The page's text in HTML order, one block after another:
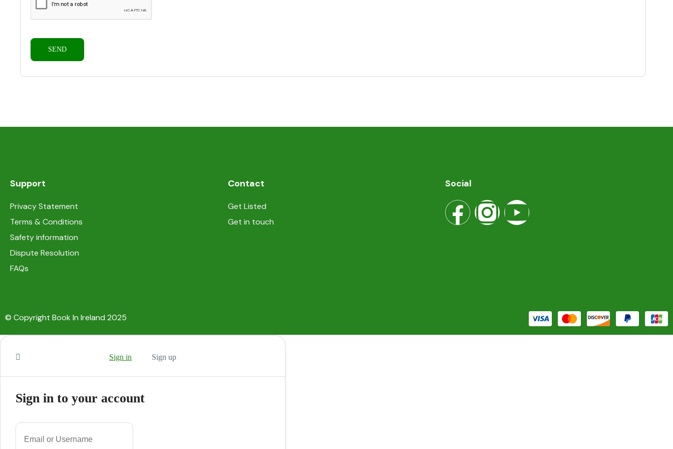
Support
Privacy Statement
Terms & Conditions
Safety information
Dispute Resolution
FAQs
Contact
Get Listed
Get in touch
Social
© Copyright Book In Ireland 2025
Sign in Sign up
Sign in to your account